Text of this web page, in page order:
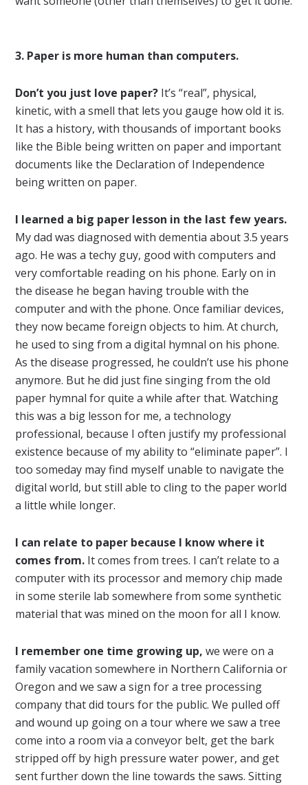
3. Paper is more human than computers.
Don’t you just love paper? It’s “real”, physical,
kinetic, with a smell that lets you gauge how old it is.
It has a history, with thousands of important books
like the Bible being written on paper and important
documents like the Declaration of Independence
being written on paper.
I learned a big paper lesson in the last few years.
My dad was diagnosed with dementia about 3.5 years
ago. He was a techy guy, good with computers and
very comfortable reading on his phone. Early on in
the disease he began having trouble with the
computer and with the phone. Once familiar devices,
they now became foreign objects to him. At church,
he used to sing from a digital hymnal on his phone.
As the disease progressed, he couldn’t use his phone
anymore. But he did just fine singing from the old
paper hymnal for quite a while after that. Watching
this was a big lesson for me, a technology
professional, because I often justify my professional
existence because of my ability to “eliminate paper”. I
too someday may find myself unable to navigate the
digital world, but still able to cling to the paper world
a little while longer.
I can relate to paper because I know where it
comes from. It comes from trees. I can’t relate to a
computer with its processor and memory chip made
in some sterile lab somewhere from some synthetic
material that was mined on the moon for all I know.
I remember one time growing up, we were on a
family vacation somewhere in Northern California or
Oregon and we saw a sign for a tree processing
company that did tours for the public. We pulled off
and wound up going on a tour where we saw a tree
come into a room via a conveyor belt, get the bark
stripped off by high pressure water power, and get
sent further down the line towards the saws. Sitting